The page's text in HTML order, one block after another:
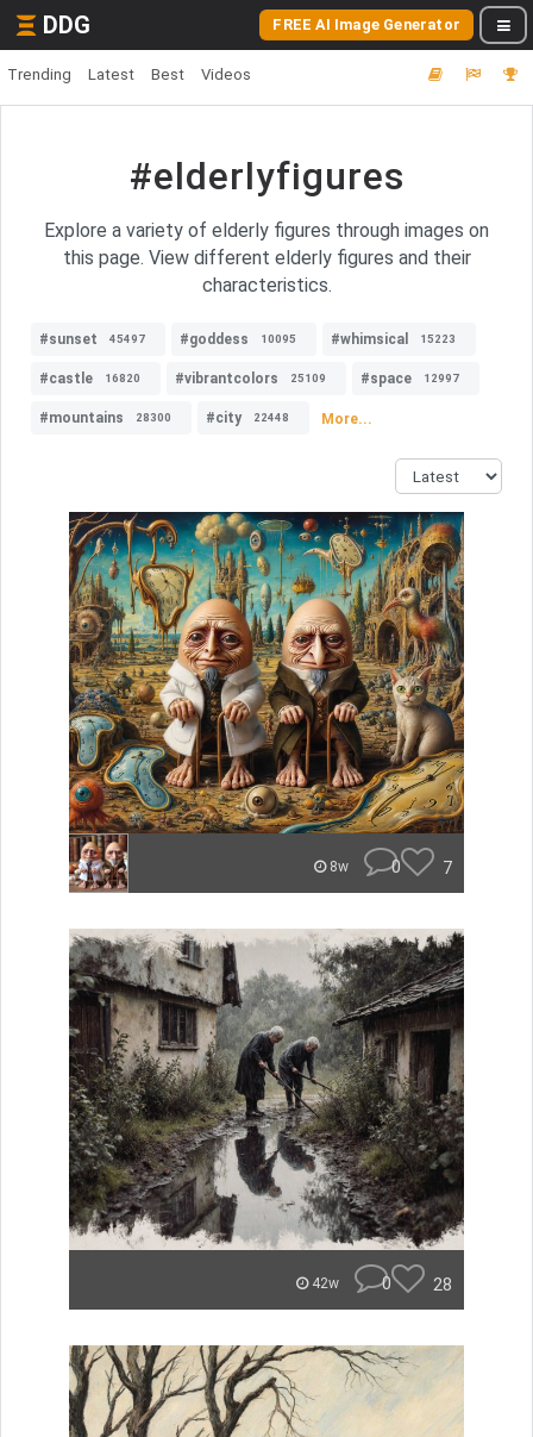
DDG FREE AI Image Generator
Trending Latest Best Videos
#elderlyfigures
Explore a variety of elderly figures through images on
this page. View different elderly figures and their
characteristics.
#sunset 45497 #goddess 10095 #whimsical 15223
#castle 16820 #vibrantcolors 25109 #space 12997
#mountains 28300 #city 22448 More...
8w 0 7
42w 0 28